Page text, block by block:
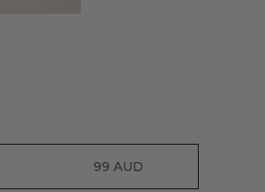
99 AUD